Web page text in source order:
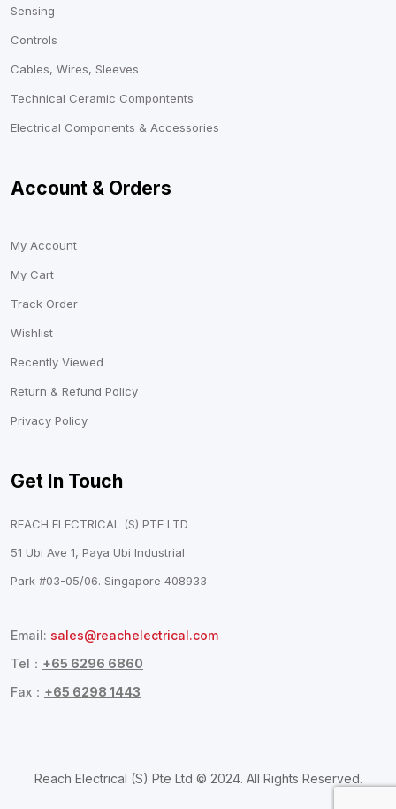
Sensing
Controls
Cables, Wires, Sleeves
Technical Ceramic Compontents
Electrical Components & Accessories
Account & Orders
My Account
My Cart
Track Order
Wishlist
Recently Viewed
Return & Refund Policy
Privacy Policy
Get In Touch
REACH ELECTRICAL (S) PTE LTD
51 Ubi Ave 1, Paya Ubi Industrial
Park #03-05/06. Singapore 408933
Email: sales@reachelectrical.com
Tel： +65 6296 6860
Fax： +65 6298 1443
Reach Electrical (S) Pte Ltd © 2024. All Rights Reserved.